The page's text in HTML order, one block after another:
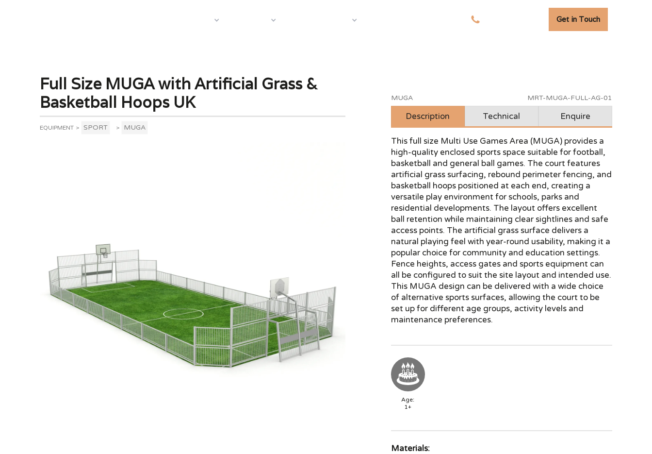
Get in Touch
Full Size MUGA with Artificial Grass &
Basketball Hoops UK
EQUIPMENT > SPORT > MUGA
MUGA MRT-MUGA-FULL-AG-01
Description Technical Enquire
This full size Multi Use Games Area (MUGA) provides a
high-quality enclosed sports space suitable for football,
basketball and general ball games. The court features
artificial grass surfacing, rebound perimeter fencing, and
basketball hoops positioned at each end, creating a
versatile play environment for schools, parks and
residential developments. The layout offers excellent
ball retention while maintaining clear sightlines and safe
access points. The artificial grass surface delivers a
natural playing feel with year-round usability, making it a
popular choice for community and education settings.
Fence heights, access gates and sports equipment can
all be configured to suit the site layout and intended use.
This MUGA design can be delivered with a wide choice
of alternative sports surfaces, allowing the court to be
set up for different age groups, activity levels and
maintenance preferences.
Age:
1+
Materials: